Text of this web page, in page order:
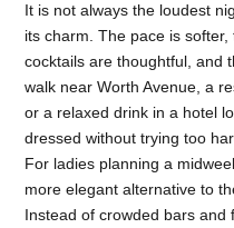
It is not always the loudest
its charm. The pace is
cocktails are thoughtful, and
walk near Worth Avenue, a
or a relaxed drink in a hotel
dressed without trying too
For ladies planning a
more elegant alternative to
Instead of crowded bars and